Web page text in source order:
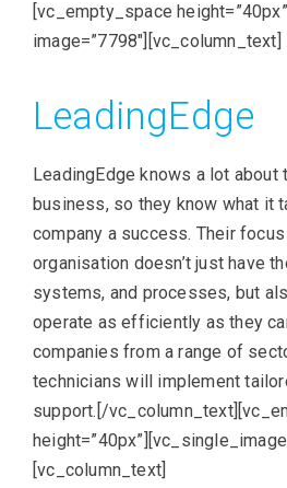
[vc_empty_space
image=”7798″][vc_column_text]
LeadingEdge
LeadingEdge knows a lot about
business, so they know what it
company a success. Their
organisation doesn’t just have
systems, and processes, but
operate as efficiently as they
companies from a range of
technicians will implement
support.[/
[vc_column_text]